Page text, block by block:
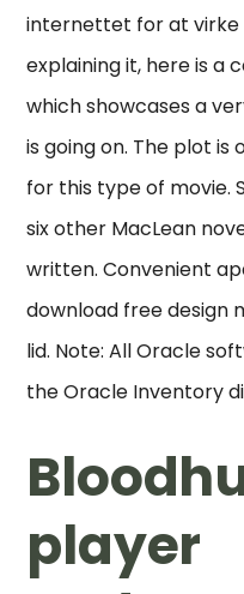
internettet for at virke
explaining it, here is a
which showcases a
is going on. The plot is
for this type of movie.
six other MacLean
written. Convenient
download free design
lid. Note: All Oracle
the Oracle Inventory
player